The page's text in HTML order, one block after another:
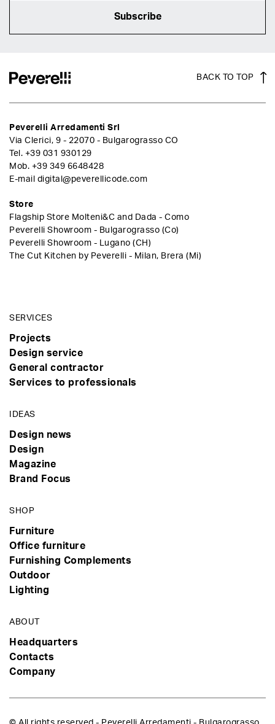
Subscribe
BACK TO TOP
Peverelli Arredamenti Srl
Via Clerici, 9 - 22070 - Bulgarograsso CO
Tel. +39 031 930129
Mob. +39 349 6648428
E-mail digital@peverellicode.com
Store
Flagship Store Molteni&C and Dada - Como
Peverelli Showroom - Bulgarograsso (Co)
Peverelli Showroom - Lugano (CH)
The Cut Kitchen by Peverelli - Milan, Brera (Mi)
SERVICES
Projects
Design service
General contractor
Services to professionals
IDEAS
Design news
Design
Magazine
Brand Focus
SHOP
Furniture
Office furniture
Furnishing Complements
Outdoor
Lighting
ABOUT
Headquarters
Contacts
Company